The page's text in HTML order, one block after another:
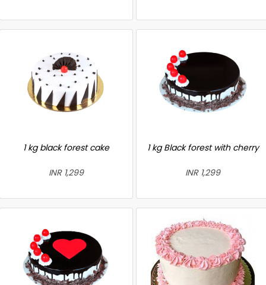
1 kg black forest cake
INR 1,299
1 kg Black forest with cherry
INR 1,299